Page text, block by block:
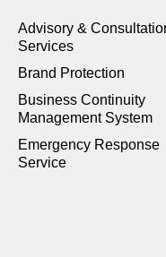
Advisory &
Services
Brand Protection
Business Continuity
Management System
Emergency Response
Service